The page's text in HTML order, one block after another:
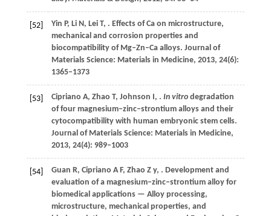
[52] Yin P, LiN, LeiT, . Effects of Ca on microstructure,
mechanical and corrosion properties and
biocompatibility of Mg–Zn–Ca alloys. Journal of
Materials Science: Materials in Medicine, 2013, 24(6):
1365–1373
[53] Cipriano A, Zhao T, Johnson I, . In vitrodegradation
of four magnesium–zinc–strontium alloys and their
cytocompatibility with human embryonic stem cells.
Journal of Materials Science: Materials in Medicine,
2013, 24(4): 989–1003
[54] Guan R, Cipriano A F, Zhao Z y, . Development and
evaluation of a magnesium–zinc–strontium alloy for
biomedical applications — Alloy processing,
microstructure, mechanical properties, and